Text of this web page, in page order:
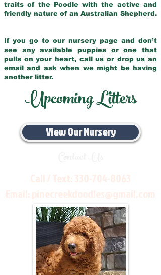
traits of the Poodle with the active and
friendly nature of an Australian Shepherd.
If you go to our nursery page and don’t
see any available puppies or one that
pulls on your heart, call us or drop us an
email and ask when we might be having
another litter.
Upcoming Litters
View Our Nursery